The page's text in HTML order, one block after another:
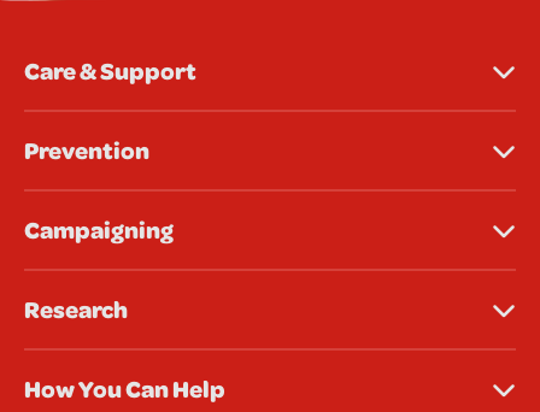
Care & Support
Prevention
Campaigning
Research
How You Can Help